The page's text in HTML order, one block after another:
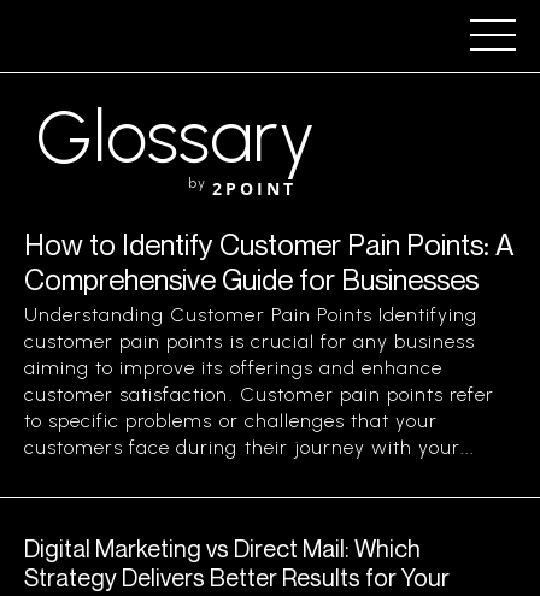
Glossary
by 2POINT
How to Identify Customer Pain Points: A
Comprehensive Guide for Businesses
Understanding Customer Pain Points Identifying
customer pain points is crucial for any business
aiming to improve its offerings and enhance
customer satisfaction. Customer pain points refer
to specific problems or challenges that your
customers face during their journey with your...
Digital Marketing vs Direct Mail: Which
Strategy Delivers Better Results for Your